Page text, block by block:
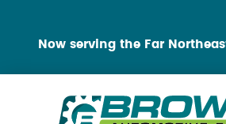
Now serving the Far